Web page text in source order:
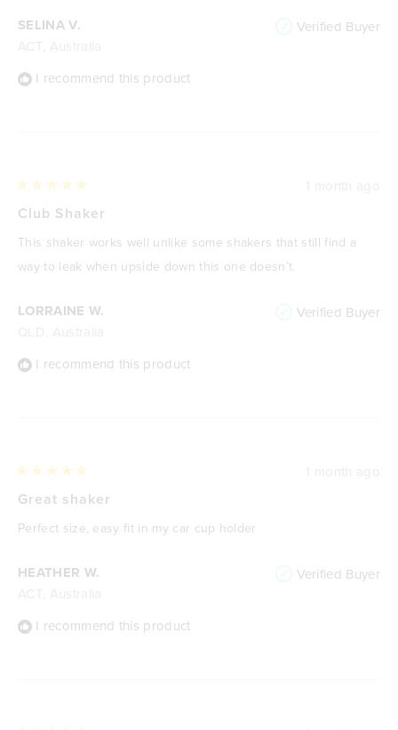
SELINA V. Verified Buyer
I recommend this product
LORRAINE W. Verified Buyer
I recommend this product
5
out
of
stars
Club Shaker
This shaker works well unlike some shakers that still find a
way to leak when upside down this one doesn’t.
HEATHER W. Verified Buyer
I recommend this product
5
out
of
5
Great shaker
Perfect size, easy fit in my car cup holder